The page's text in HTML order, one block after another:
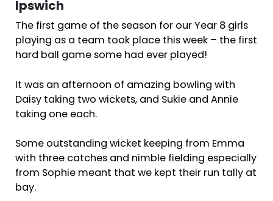
Ipswich
The first game of the season for our Year 8 girls
playing as a team took place this week – the first
hard ball game some had ever played!
It was an afternoon of amazing bowling with
Daisy taking two wickets, and Sukie and Annie
taking one each.
Some outstanding wicket keeping from Emma
with three catches and nimble fielding especially
from Sophie meant that we kept their run tally at
bay.